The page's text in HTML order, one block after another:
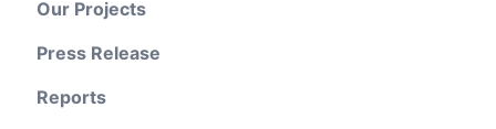
Our Projects
Press Release
Reports